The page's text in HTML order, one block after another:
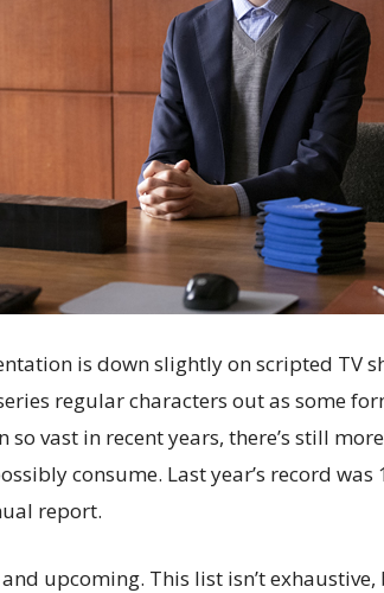
is down slightly on scripted TV
regular characters out as some
so vast in recent years, there’s still
consume. Last year’s record
report.
and upcoming. This list isn’t